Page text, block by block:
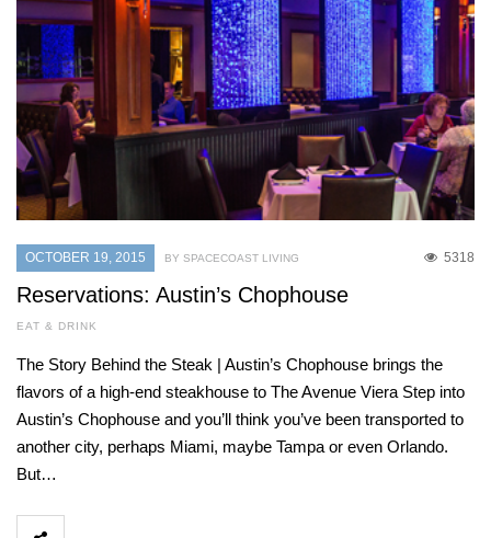
OCTOBER 19, 2015 5318
BY SPACECOAST LIVING
Reservations: Austin’s Chophouse
EAT & DRINK
The Story Behind the Steak | Austin’s Chophouse brings the
flavors of a high-end steakhouse to The Avenue Viera Step into
Austin’s Chophouse and you’ll think you’ve been transported to
another city, perhaps Miami, maybe Tampa or even Orlando.
But…